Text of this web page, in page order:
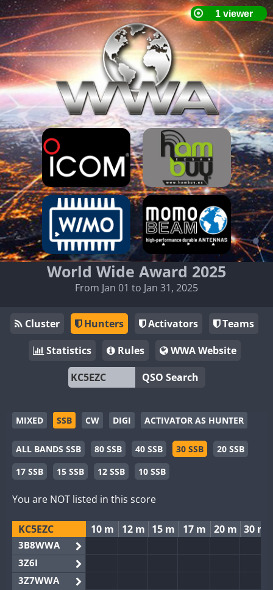
World Wide Award 2025
From Jan 01 to Jan 31, 2025
Cluster Hunters Activators
Teams
Statistics
Rules
WWA Website
QSO Search
MIXED SSB CW DIGI ACTIVATOR AS HUNTER
ALL BANDS SSB 80 SSB 40 SSB 30 SSB
20 SSB
17 SSB
15 SSB 12 SSB 10 SSB
You are NOT listed in this score
KC5EZC 10 m 12 m 15 m 17 m 20 m 30 m
3B8WWA
3Z6I
3Z7WWA